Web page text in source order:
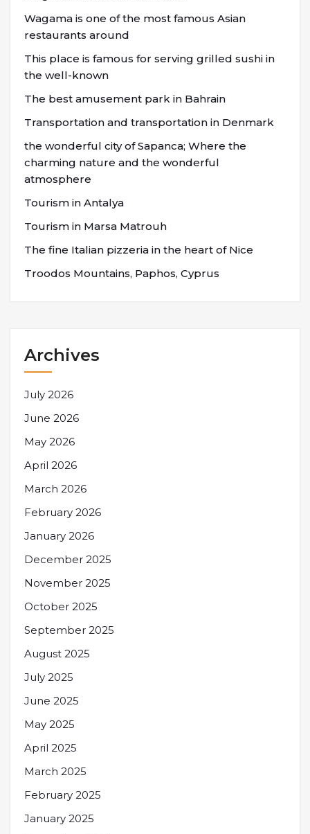
Wagama is one of the most famous Asian
restaurants around
This place is famous for serving grilled sushi in
the well-known
The best amusement park in Bahrain
Transportation and transportation in Denmark
the wonderful city of Sapanca; Where the
charming nature and the wonderful
atmosphere
Tourism in Antalya
Tourism in Marsa Matrouh
The fine Italian pizzeria in the heart of Nice
Troodos Mountains, Paphos, Cyprus
Archives
July 2026
June 2026
May 2026
April 2026
March 2026
February 2026
January 2026
December 2025
November 2025
October 2025
September 2025
August 2025
July 2025
June 2025
May 2025
April 2025
March 2025
February 2025
January 2025